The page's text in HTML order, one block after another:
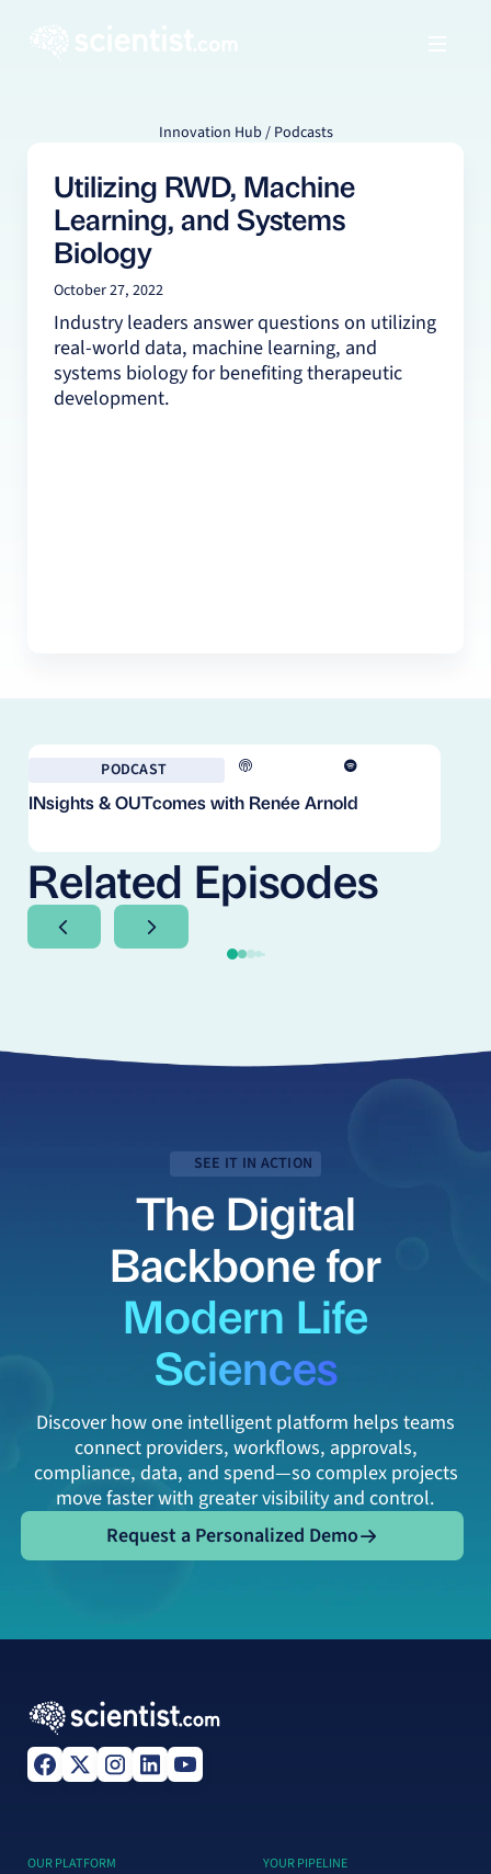
Innovation Hub / Podcasts
Utilizing RWD, Machine
Learning, and Systems
Biology
October 27, 2022
Industry leaders answer questions on utilizing
real-world data, machine learning, and
systems biology for benefiting therapeutic
development.
PODCAST
INsights & OUTcomes with Renée Arnold
Related Episodes
Next SlideNext Slide
SEE IT IN ACTION
The Digital
Backbone for
Modern Life
Sciences
Discover how one intelligent platform helps teams
connect providers, workflows, approvals,
compliance, data, and spend—so complex projects
move faster with greater visibility and control.
Request a Personalized Demo
Request a Personalized Demo
OUR PLATFORM YOUR PIPELINE